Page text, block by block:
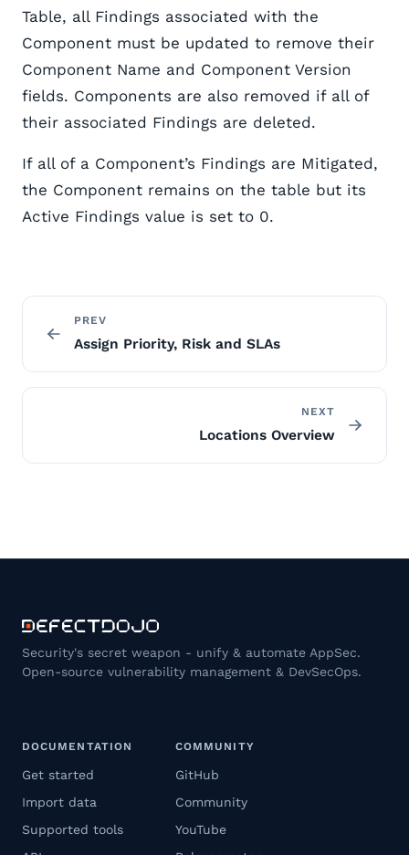
Table, all Findings associated with the
Component must be updated to remove their
Component Name and Component Version
fields. Components are also removed if all of
their associated Findings are deleted.
If all of a Component’s Findings are Mitigated,
the Component remains on the table but its
Active Findings value is set to 0.
PREV
Assign Priority, Risk and SLAs
NEXT
Locations Overview
Security's secret weapon - unify & automate AppSec.
Open-source vulnerability management & DevSecOps.
DOCUMENTATION
Get started
Import data
Supported tools
COMMUNITY
GitHub
Community
YouTube